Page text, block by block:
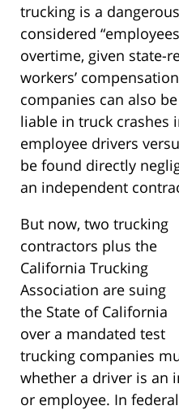
trucking is a
considered
overtime, given state-
workers’
companies can also
liable in truck crashes
employee drivers
be found directly
an independent
But now, two trucking
contractors plus the
California Trucking
Association are suing
the State of California
over a mandated test
trucking companies
whether a driver is an
or employee. In